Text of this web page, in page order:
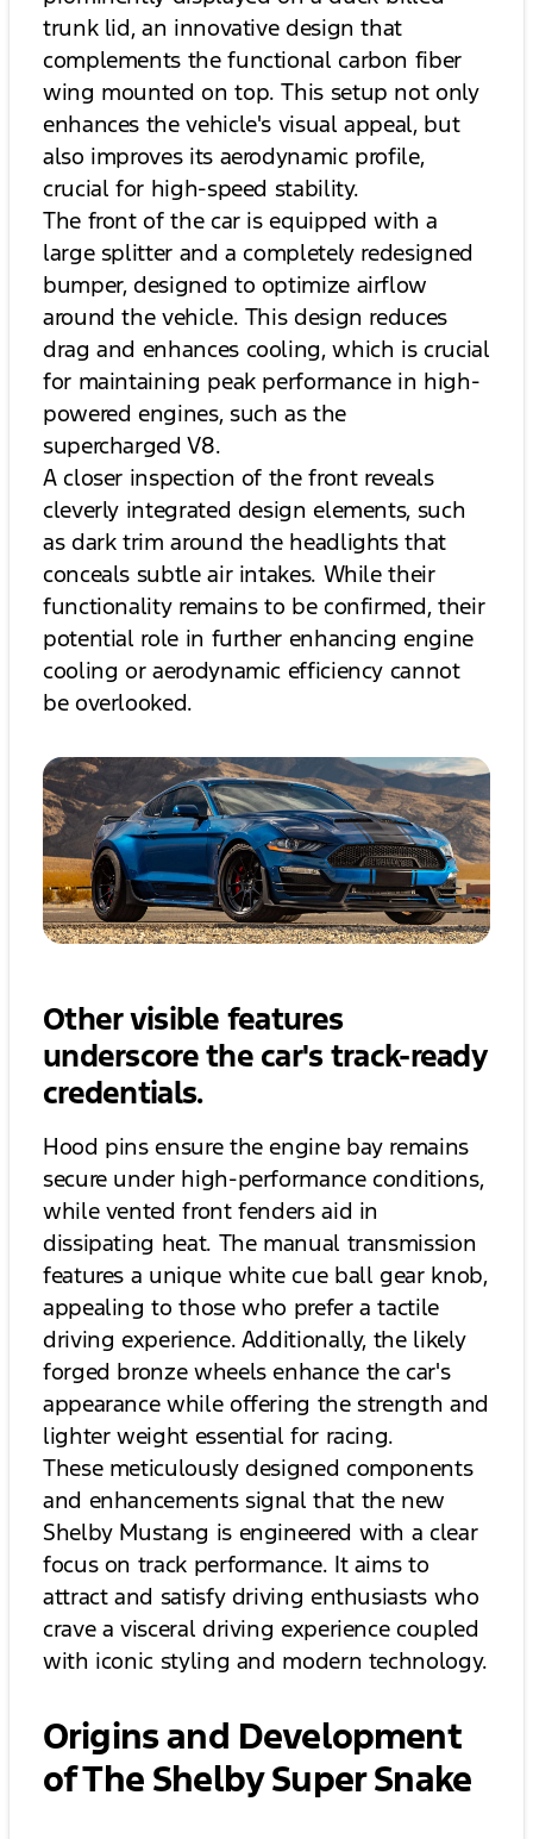
trunk lid, an innovative design that
complements the functional carbon fiber
wing mounted on top. This setup not only
enhances the vehicle's visual appeal, but
also improves its aerodynamic profile,
crucial for high-speed stability.
The front of the car is equipped with a
large splitter and a completely redesigned
bumper, designed to optimize airflow
around the vehicle. This design reduces
drag and enhances cooling, which is crucial
for maintaining peak performance in high-
powered engines, such as the
supercharged V8.
A closer inspection of the front reveals
cleverly integrated design elements, such
as dark trim around the headlights that
conceals subtle air intakes. While their
functionality remains to be confirmed, their
potential role in further enhancing engine
cooling or aerodynamic efficiency cannot
be overlooked.
Other visible features
underscore the car's track-ready
credentials.
Hood pins ensure the engine bay remains
secure under high-performance conditions,
while vented front fenders aid in
dissipating heat. The manual transmission
features a unique white cue ball gear knob,
appealing to those who prefer a tactile
driving experience. Additionally, the likely
forged bronze wheels enhance the car's
appearance while offering the strength and
lighter weight essential for racing.
These meticulously designed components
and enhancements signal that the new
Shelby Mustang is engineered with a clear
focus on track performance. It aims to
attract and satisfy driving enthusiasts who
crave a visceral driving experience coupled
with iconic styling and modern technology.
Origins and Development
of The Shelby Super Snake